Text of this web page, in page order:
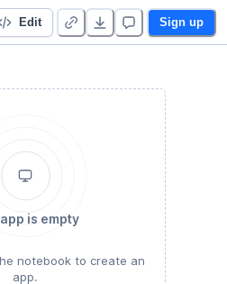
Edit Sign up
is empty
notebook to create an
app.